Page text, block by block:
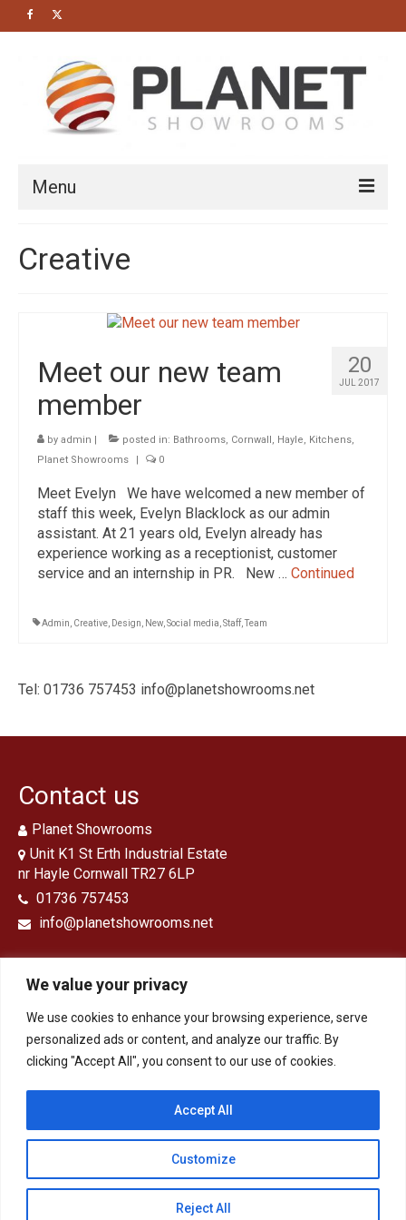
We value your privacy
We use cookies to enhance your browsing experience, serve
personalized ads or content, and analyze our traffic. By
clicking "Accept All", you consent to our use of cookies.
Customize
Reject All
Accept All
Menu
About us
Modern Bathrooms
Traditional Bathrooms
Showers
Kitchens
Tiles, Panels & Flooring
Floor Tiles
Wall Tiles
Design & Installation
Contact
Creative
20
JUL 2017
Meet our new team
member
by admin posted in: Bathrooms, Cornwall , Hayle, Kitchens,
Planet Showrooms
0
Meet Evelyn We have welcomed a new member of
staff this week, Evelyn Blacklock as our admin
assistant. At 21 years old, Evelyn already has
experience working as a receptionist, customer
service and an internship in PR. New … Continued
Admin, Creative, Design, New,Social media,Staff, Team
Tel: 01736 757453 info@planetshowrooms.net
Contact us
Planet Showrooms
Unit K1 St Erth Industrial Estate
nr Hayle Cornwall TR27 6LP
01736 757453
info@planetshowrooms.net
Opening Times
Monday – Friday: 9 – 5
Saturday: 9-1
Kitchens Design & Installation